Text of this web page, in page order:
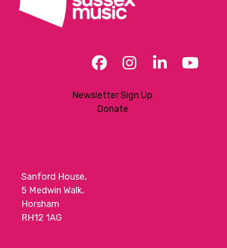
Facebook
Instagram
LinkedIn
Newsletter Sign Up
Donate
Sanford House,
5 Medwin Walk,
Horsham
RH12 1AG